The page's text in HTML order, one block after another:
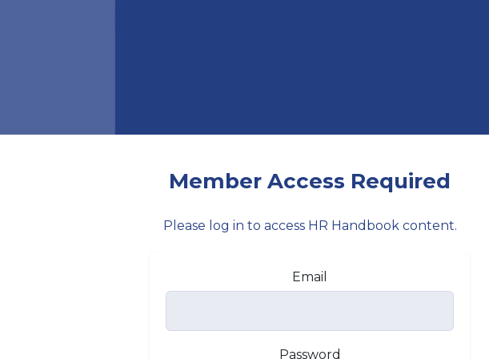
Member Access Required
Please log in to access HR Handbook content.
Email
Password